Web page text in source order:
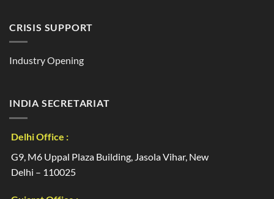
CRISIS SUPPORT
Industry Opening
INDIA SECRETARIAT
Delhi Office :
G9, M6 Uppal Plaza Building, Jasola Vihar, New
Delhi – 110025